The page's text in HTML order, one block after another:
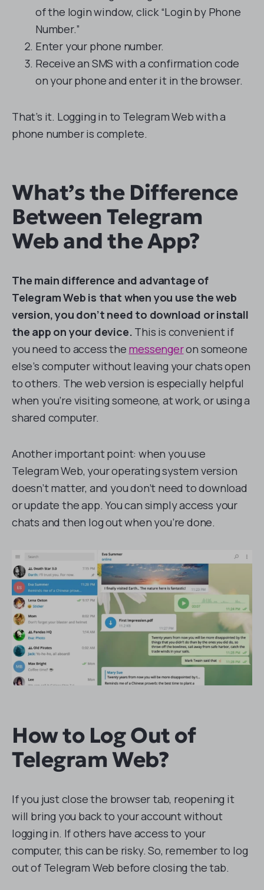
of the login window, click “Login by Phone
Number.”
Enter your phone number.
Receive an SMS with a confirmation code
on your phone and enter it in the browser.
That’s it. Logging in to Telegram Web with a
phone number is complete.
What’s the Difference
Between Telegram
Web and the App?
The main difference and advantage of
Telegram Web is that when you use the web
version, you don’t need to download or install
the app on your device. This is convenient if
you need to access the messengeron someone
else’s computer without leaving your chats open
to others. The web version is especially helpful
when you’re visiting someone, at work, or using a
shared computer.
Another important point: when you use
Telegram Web, your operating system version
doesn’t matter, and you don’t need to download
or update the app. You can simply access your
chats and then log out when you’re done.
How to Log Out of
Telegram Web?
If you just close the browser tab, reopening it
will bring you back to your account without
logging in. If others have access to your
computer, this can be risky. So, remember to log
out of Telegram Web before closing the tab.